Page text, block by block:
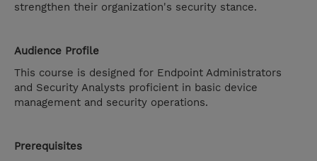
strengthen their organization's security stance.
Audience Profile
This course is designed for Endpoint Administrators
and Security Analysts proficient in basic device
management and security operations.
Prerequisites